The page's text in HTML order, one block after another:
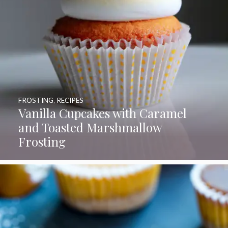
Vanilla Cupcakes with Caramel
and Toasted Marshmallow
Frosting
FROSTING, RECIPES